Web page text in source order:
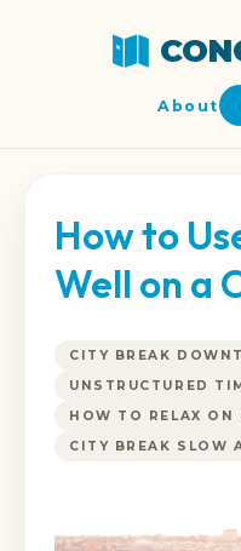
About
How to
Well on a
CITY BREAK
UNSTRUCTURED
HOW TO RELAX ON
CITY BREAK SLOW